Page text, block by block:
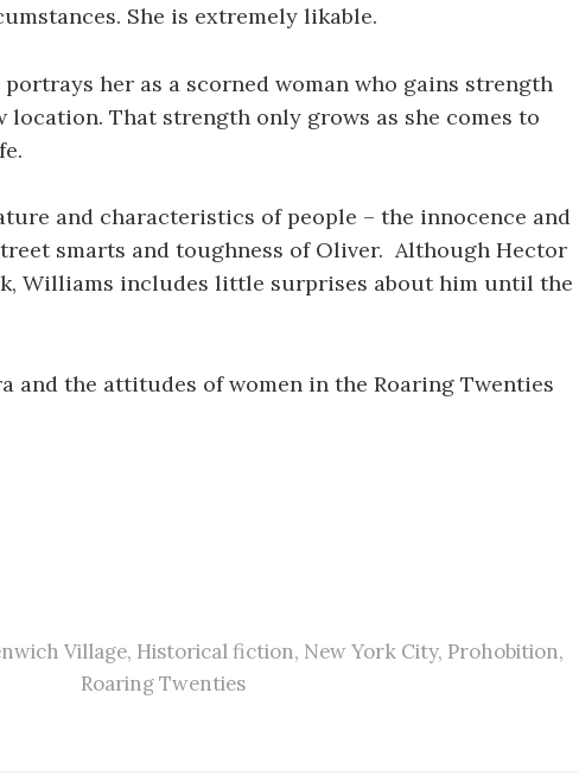
She is extremely likable.
her as a scorned woman who gains strength
location. That strength only grows as she comes to
and characteristics of people – the innocence and
smarts and toughness of Oliver. Although Hector
Williams includes little surprises about him until the
and the attitudes of women in the Roaring Twenties
Village, Historical fiction, New York City, Prohobition,
Roaring Twenties